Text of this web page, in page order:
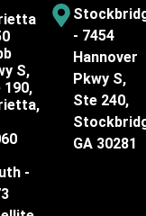
S,
190,
-
- 7454
Hannover
Pkwy S,
Ste 240,
GA 30281